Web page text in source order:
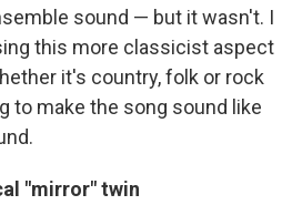
sound — but it wasn't. I
this more classicist aspect
it's country, folk or rock
to make the song sound like
"mirror" twin